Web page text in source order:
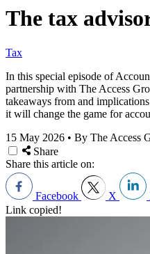
The tax
Tax
In this special episode of
partnership with The Access
takeaways from and
it will change the game for
15 May 2026 • By The Access
Share
Share this article on:
Facebook X
Link copied!